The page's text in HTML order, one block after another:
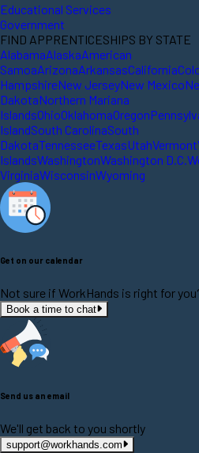
Educational Services
Government
FIND APPRENTICESHIPS BY STATE
AlabamaAlaskaAmerican
SamoaArizonaArkansasCalifornia
HampshireNew JerseyNew Mexico
DakotaNorthern Mariana
IslandsOhioOklahomaOregon
IslandSouth CarolinaSouth
DakotaTennesseeTexasUtahVermont
IslandsWashingtonWashington D.C.
VirginiaWisconsinWyoming
Get on our calendar
Not sure if WorkHands is right for
Book a time to chat
Send us an email
We'll get back to you shortly
support@workhands.com